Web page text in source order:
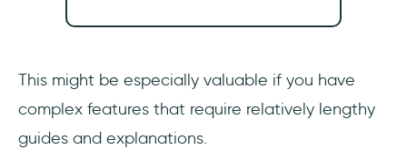
This might be especially valuable if you have
complex features that require relatively lengthy
guides and explanations.